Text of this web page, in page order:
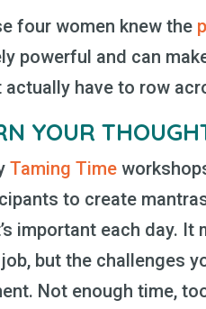
four women knew the
powerful and can
actually have to row
YOUR
Taming Time
to create
important each day.
but the challenges
Not enough time,